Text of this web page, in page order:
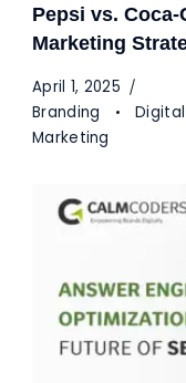
Pepsi vs.
Marketing
April 1, 2025
Branding
Marketing